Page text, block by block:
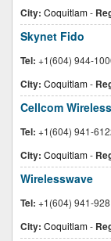
City: Coquitlam-
Skynet Fido
Tel: +1(604) 944-
City: Coquitlam-
Cellcom Wireless
Tel: +1(604) 941-
City: Coquitlam-
Wirelesswave
Tel: +1(604) 941-
City: Coquitlam-